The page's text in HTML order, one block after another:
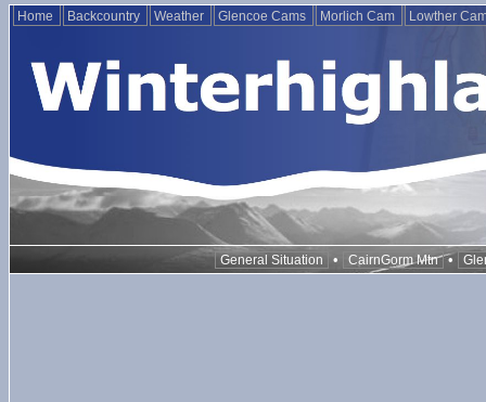
Home Backcountry Weather Glencoe Cams Morlich Cam Lowther
General Situation • CairnGorm Mtn •